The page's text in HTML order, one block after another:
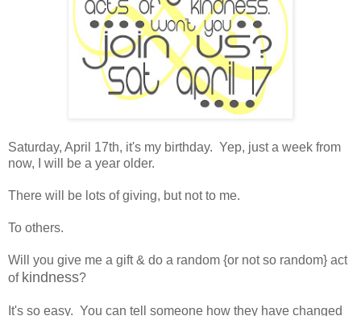
Saturday, April 17th, it's my birthday. Yep, just a week from
now, I will be a year older.
There will be lots of giving, but not to me.
To others.
Will you give me a gift & do a random {or not so random} act
of kindness?
It's so easy. You can tell someone how they have changed